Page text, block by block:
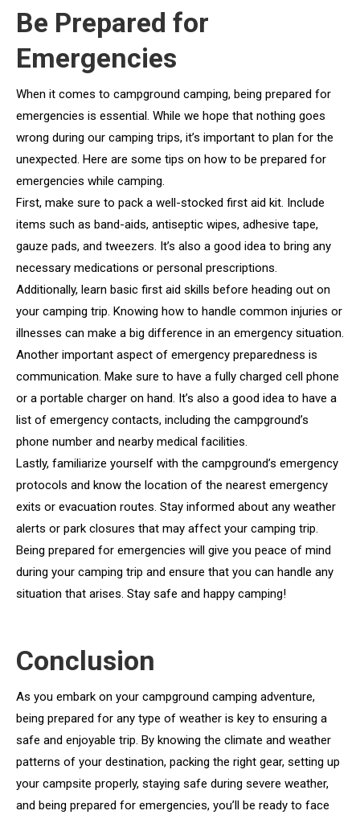
Be Prepared for
Emergencies
When it comes to campground camping, being prepared for
emergencies is essential. While we hope that nothing goes
wrong during our camping trips, it’s important to plan for the
unexpected. Here are some tips on how to be prepared for
emergencies while camping.
First, make sure to pack a well-stocked first aid kit. Include
items such as band-aids, antiseptic wipes, adhesive tape,
gauze pads, and tweezers. It’s also a good idea to bring any
necessary medications or personal prescriptions.
Additionally, learn basic first aid skills before heading out on
your camping trip. Knowing how to handle common injuries or
illnesses can make a big difference in an emergency situation.
Another important aspect of emergency preparedness is
communication. Make sure to have a fully charged cell phone
or a portable charger on hand. It’s also a good idea to have a
list of emergency contacts, including the campground’s
phone number and nearby medical facilities.
Lastly, familiarize yourself with the campground’s emergency
protocols and know the location of the nearest emergency
exits or evacuation routes. Stay informed about any weather
alerts or park closures that may affect your camping trip.
Being prepared for emergencies will give you peace of mind
during your camping trip and ensure that you can handle any
situation that arises. Stay safe and happy camping!
Conclusion
As you embark on your campground camping adventure,
being prepared for any type of weather is key to ensuring a
safe and enjoyable trip. By knowing the climate and weather
patterns of your destination, packing the right gear, setting up
your campsite properly, staying safe during severe weather,
and being prepared for emergencies, you’ll be ready to face